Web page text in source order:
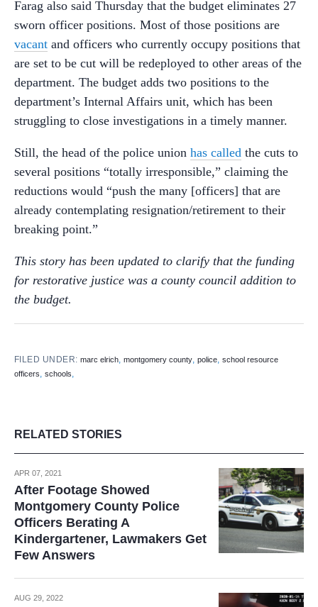
Farag also said Thursday that the budget eliminates 27
sworn officer positions. Most of those positions are
vacant and officers who currently occupy positions that
are set to be cut will be redeployed to other areas of the
department. The budget adds two positions to the
department’s Internal Affairs unit, which has been
struggling to close investigations in a timely manner.
Still, the head of the police union has called the cuts to
several positions “totally irresponsible,” claiming the
reductions would “push the many [officers] that are
already contemplating resignation/retirement to their
breaking point.”
This story has been updated to clarify that the funding
for restorative justice was a county council addition to
the budget.
FILED UNDER:marc elrich,montgomery county,police,school resource
officers, schools,
RELATED STORIES
APR 07, 2021
After Footage Showed
Montgomery County Police
Officers Berating A
Kindergartener, Lawmakers Get
Few Answers
AUG 29, 2022